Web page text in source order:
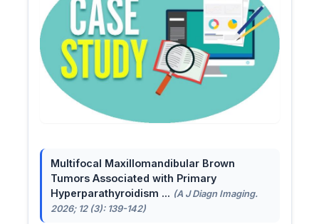
Multifocal Maxillomandibular Brown
Tumors Associated with Primary
Hyperparathyroidism ... (A J Diagn Imaging.
2026; 12 (3): 139-142)